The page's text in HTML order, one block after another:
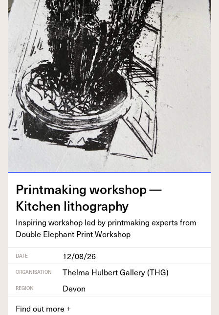
Print­mak­ing work­shop —
Kitchen lithography
Inspir­ing work­shop led by print­mak­ing experts from
Dou­ble Ele­phant Print Workshop
DATE 12/08/26
ORGANISATION Thelma Hulbert Gallery (THG)
REGION
Devon
Find out more +